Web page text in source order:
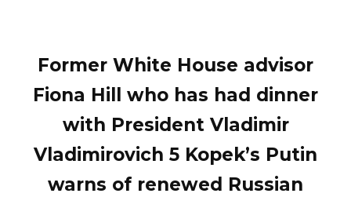
Former White House advisor
Fiona Hill who has had dinner
with President Vladimir
Vladimirovich 5 Kopek’s Putin
warns of renewed Russian